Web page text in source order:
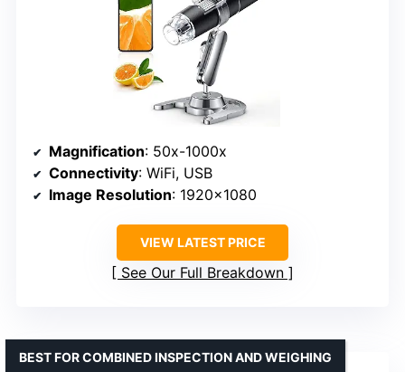
Magnification: 50x-1000x
Connectivity: WiFi, USB
Image Resolution: 1920×1080
VIEW LATEST PRICE
See Our Full Breakdown
BEST FOR COMBINED INSPECTION AND WEIGHING